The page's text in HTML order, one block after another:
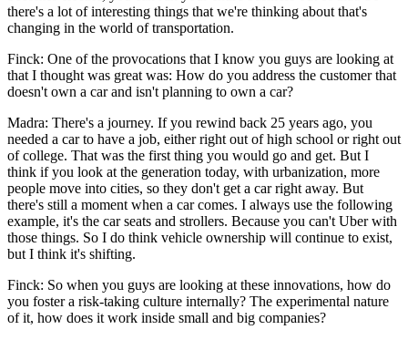
there's a lot of interesting things that we're thinking about that's
changing in the world of transportation.
Finck: One of the provocations that I know you guys are looking at
that I thought was great was: How do you address the customer that
doesn't own a car and isn't planning to own a car?
Madra: There's a journey. If you rewind back 25 years ago, you
needed a car to have a job, either right out of high school or right out
of college. That was the first thing you would go and get. But I
think if you look at the generation today, with urbanization, more
people move into cities, so they don't get a car right away. But
there's still a moment when a car comes. I always use the following
example, it's the car seats and strollers. Because you can't Uber with
those things. So I do think vehicle ownership will continue to exist,
but I think it's shifting.
Finck: So when you guys are looking at these innovations, how do
you foster a risk-taking culture internally? The experimental nature
of it, how does it work inside small and big companies?